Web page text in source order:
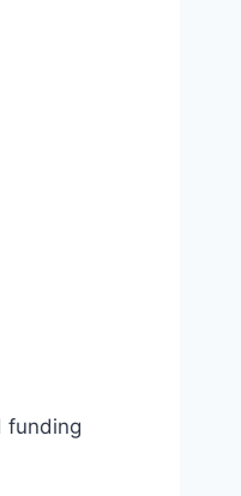
funding